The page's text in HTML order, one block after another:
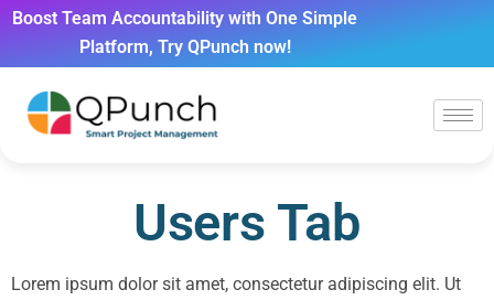
Boost Team Accountability with One Simple
Platform, Try QPunch now!
Users Tab
Lorem ipsum dolor sit amet, consectetur adipiscing elit. Ut